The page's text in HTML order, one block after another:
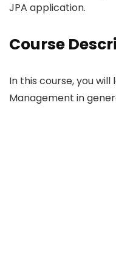
JPA application.
Course
In this course, you
Management in